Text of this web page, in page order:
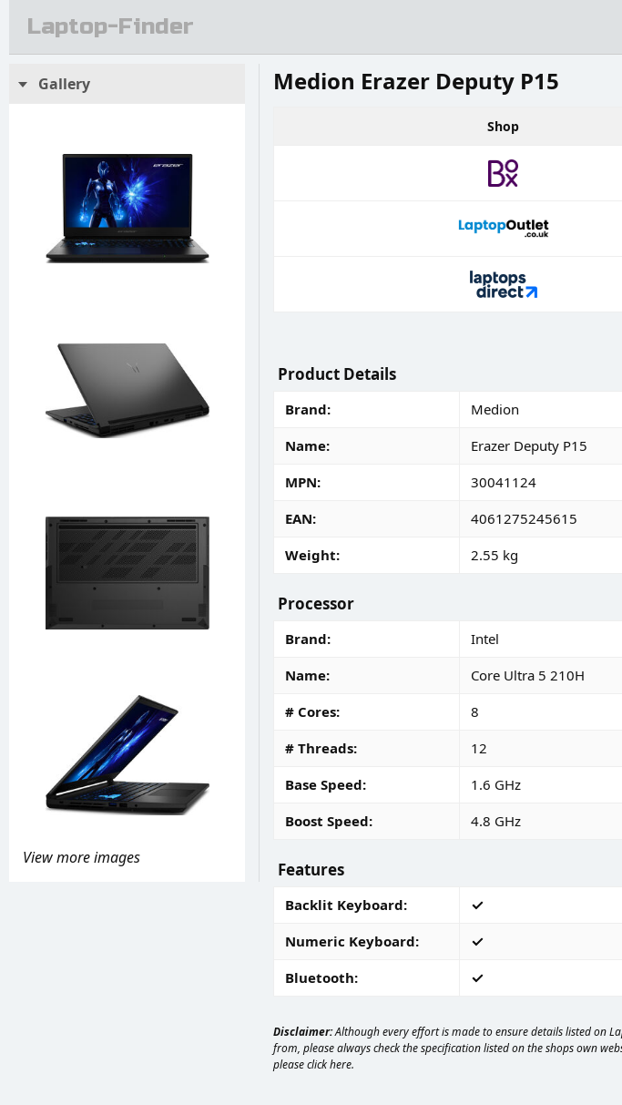
Laptop-Finder
Gallery
View more images
Medion Erazer Deputy P15
Shop
Product Details
Brand
Medion
Name
Erazer Deputy P15
MPN
30041124
EAN
4061275245615
Weight
2.55 kg
Processor
Brand
Intel
Name
Core Ultra 5 210H
# Cores
8
# Threads
12
Base Speed
1.6 GHz
Boost Speed
4.8 GHz
Features
Backlit Keyboard
Numeric Keyboard
Bluetooth
Disclaimer:Although every effort is made to ensure details listed on
from, please always check the specification listed on the shops own
pleaseclick here.